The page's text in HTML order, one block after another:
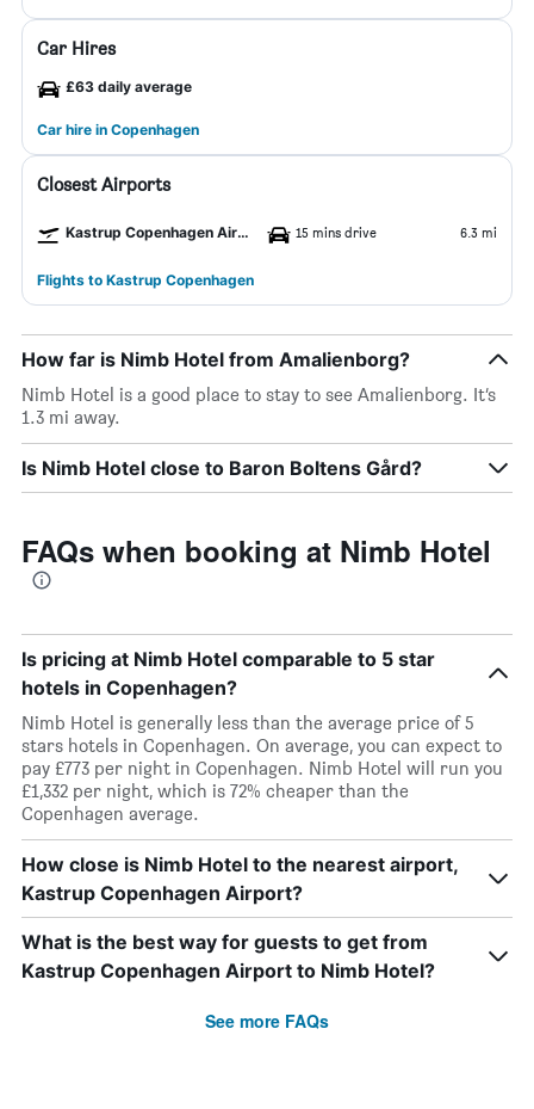
Car Hires
£63 daily average
Car hire in Copenhagen
Closest Airports
Kastrup Copenhagen Airport 15 mins drive 6.3 mi
Flights to Kastrup Copenhagen
How far is Nimb Hotel from Amalienborg?
Nimb Hotel is a good place to stay to see Amalienborg. It’s
1.3 mi away.
Is Nimb Hotel close to Baron Boltens Gård?
FAQs when booking at Nimb Hotel
Is pricing at Nimb Hotel comparable to 5 star
hotels in Copenhagen?
Nimb Hotel is generally less than the average price of 5
stars hotels in Copenhagen. On average, you can expect to
pay £773 per night in Copenhagen. Nimb Hotel will run you
£1,332 per night, which is 72% cheaper than the
Copenhagen average.
How close is Nimb Hotel to the nearest airport,
Kastrup Copenhagen Airport?
What is the best way for guests to get from
Kastrup Copenhagen Airport to Nimb Hotel?
See more FAQs